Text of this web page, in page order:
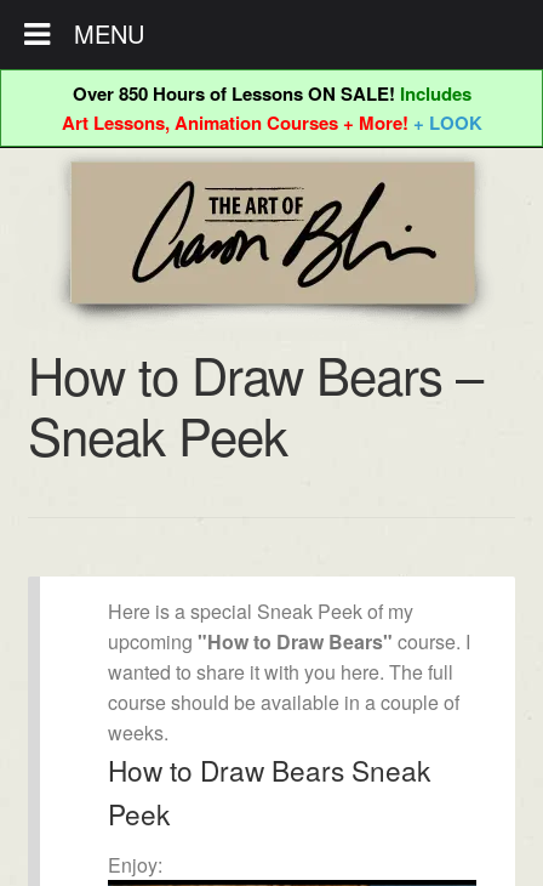
Over 850 Hours of Lessons ON SALE! Includes
Art Lessons, Animation Courses + More! + LOOK
How to Draw Bears –
Sneak Peek
Here is a special Sneak Peek of my
upcoming "How to Draw Bears" course. I
wanted to share it with you here. The full
course should be available in a couple of
weeks.
How to Draw Bears Sneak
Peek
Enjoy:
MENU